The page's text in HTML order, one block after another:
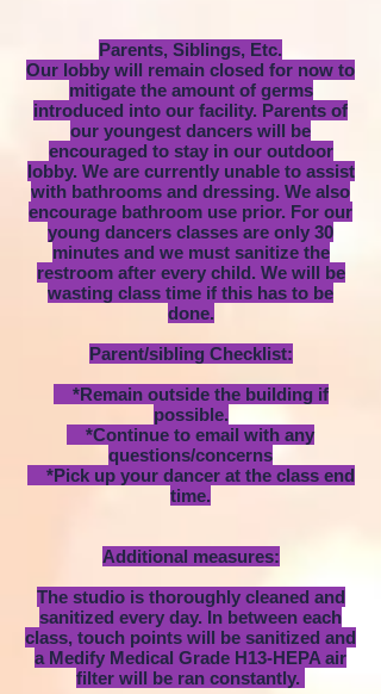
Parents, Siblings, Etc.
Our lobby will remain closed for now to
mitigate the amount of germs
introduced into our facility. Parents of
our youngest dancers will be
encouraged to stay in our outdoor
lobby. We are currently unable to assist
with bathrooms and dressing. We also
encourage bathroom use prior. For our
young dancers classes are only 30
minutes and we must sanitize the
restroom after every child. We will be
wasting class time if this has to be
done.
Parent/sibling Checklist:
*Remain outside the building if
possible.
*Continue to email with any
questions/concerns
*Pick up your dancer at the class end
time.
Additional measures:
The studio is thoroughly cleaned and
sanitized every day. In between each
class, touch points will be sanitized and
a Medify Medical Grade H13-HEPA air
filter will be ran constantly.